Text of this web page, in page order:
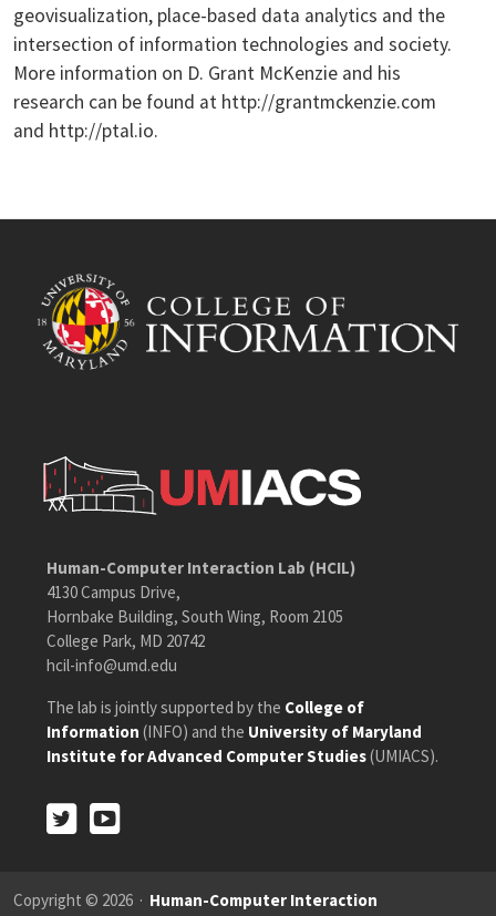
geovisualization, place-based data analytics and the
intersection of information technologies and society.
More information on D. Grant McKenzie and his
research can be found at http://grantmckenzie.com
and http://ptal.io.
Human-Computer Interaction Lab (HCIL)
4130 Campus Drive,
Hornbake Building, South Wing, Room 2105
College Park, MD 20742
hcil-info@umd.edu
The lab is jointly supported by the College of
Information (INFO) and the University of Maryland
Institute for Advanced Computer Studies(UMIACS).
Twitter
Twitter
Copyright © 2026 · Human-Computer Interaction